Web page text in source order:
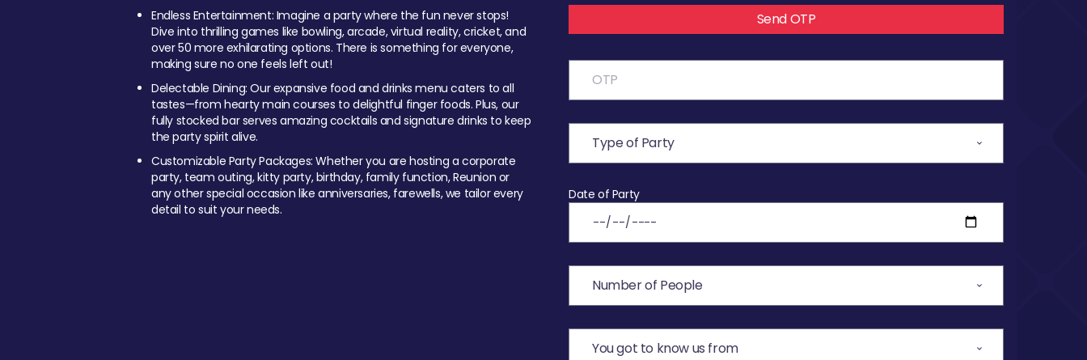
Endless Entertainment: Imagine a party where the fun never stops!
Dive into thrilling games like bowling, arcade, virtual reality, cricket, and
over 50 more exhilarating options. There is something for everyone,
making sure no one feels left out!
Delectable Dining: Our expansive food and drinks menu caters to all
tastes—from hearty main courses to delightful finger foods. Plus, our
fully stocked bar serves amazing cocktails and signature drinks to keep
the party spirit alive.
Customizable Party Packages: Whether you are hosting a corporate
party, team outing, kitty party, birthday, family function, Reunion or
any other special occasion like anniversaries, farewells, we tailor every
detail to suit your needs.
Send OTP
Date of Party